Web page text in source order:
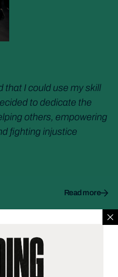
that I could use my skill
to dedicate the
others, empowering
fighting injustice
Read more